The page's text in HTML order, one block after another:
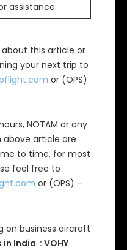
assistance.
this article or
your next trip to
or (OPS)
NOTAM or any
article are
to time, for most
feel free to
or (OPS) –
on business aircraft
India : VOHY